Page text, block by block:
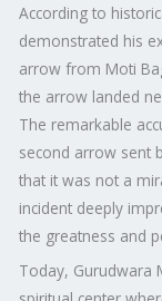
According to
demonstrated his
arrow from Moti
the arrow landed
The remarkable
second arrow sent
that it was not a
incident deeply
the greatness and
Today, Gurudwara